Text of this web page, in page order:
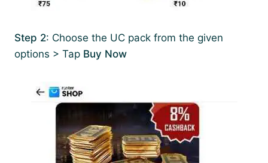
Step 2: Choose the UC pack from the given
options > Tap Buy Now